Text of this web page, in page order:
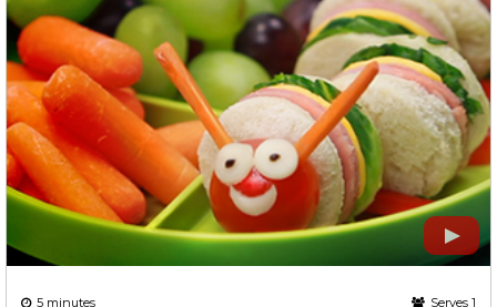
5 minutes Serves 1